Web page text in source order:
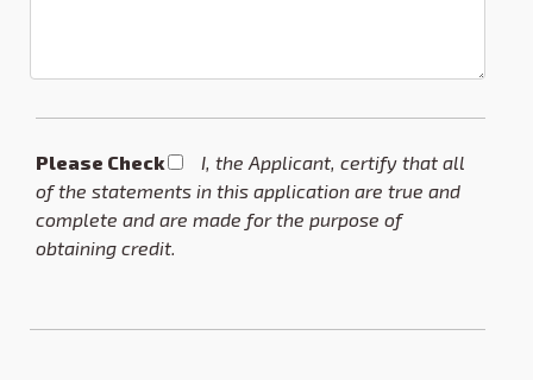
Please Check *
I, the Applicant, certify that all
of the statements in this application are true and
complete and are made for the purpose of
obtaining credit.